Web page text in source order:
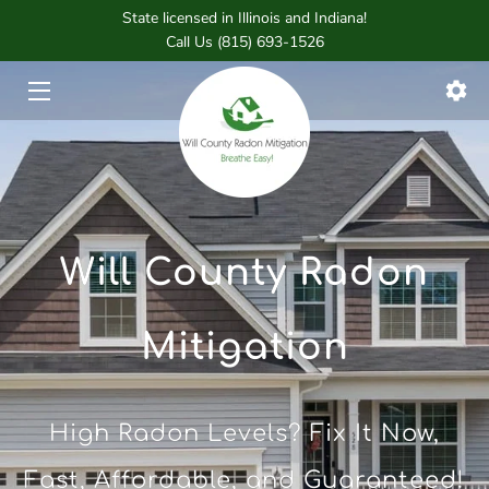
State licensed in Illinois and Indiana!
Call Us (815) 693-1526
HOME
SERVICES
FOUNDER
BLOG
CONTACTWill County Radon
Mitigation
High Radon Levels? Fix It Now,
Fast, Affordable, and Guaranteed!